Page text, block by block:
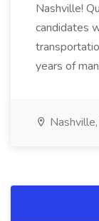
Nashville!
candidates
years of